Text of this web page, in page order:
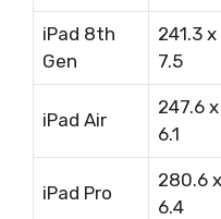
iPad 8th
Gen
241.3
7.5
iPad Air
247.6
6.1
iPad Pro
280.6
6.4